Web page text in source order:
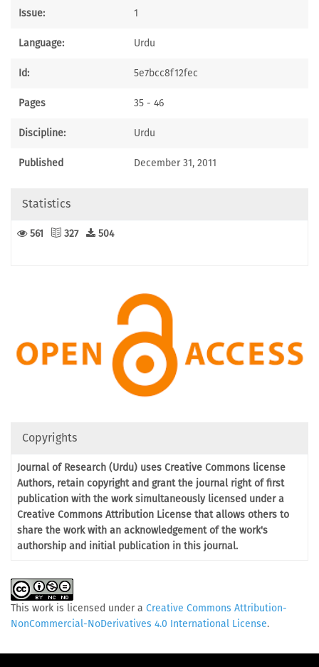
Issue: 1
Language: Urdu
Id: 5e7bcc8f12fec
Pages 35 - 46
Discipline: Urdu
Published December 31, 2011
Statistics
561 327 504
Copyrights
Journal of Research (Urdu) uses Creative Commons license
Authors, retain copyright and grant the journal right of first
publication with the work simultaneously licensed under a
Creative Commons Attribution License that allows others to
share the work with an acknowledgement of the work's
authorship and initial publication in this journal.
This work is licensed under a Creative Commons Attribution-
NonCommercial-NoDerivatives 4.0 International License.